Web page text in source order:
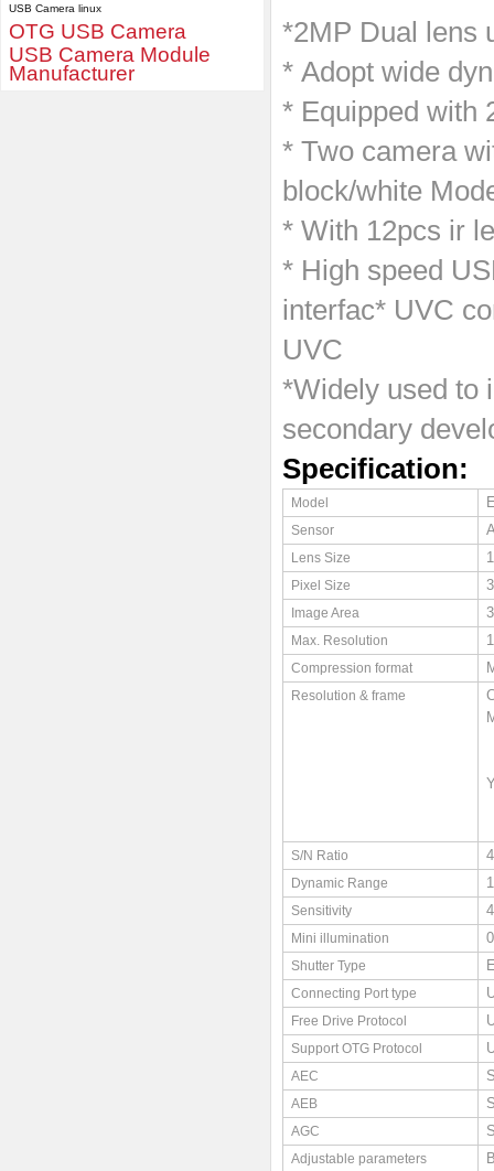
USB Camera linux
OTG USB Camera
USB Camera Module
Manufacturer
*2MP Dual lens
* Adopt wide
* Equipped with
* Two camera
block/white
* With 12pcs ir
* High speed
interfac* UVC
UVC
*Widely used to
secondary
Specification:
Model
Sensor
Lens Size
Pixel Size
Image Area
Max. Resolution
Compression format
Resolution & frame
S/N Ratio
Dynamic Range
Sensitivity
Mini illumination
Shutter Type
Connecting Port type
Free Drive Protocol
Support OTG Protocol
AEC
AEB
AGC
Adjustable parameters